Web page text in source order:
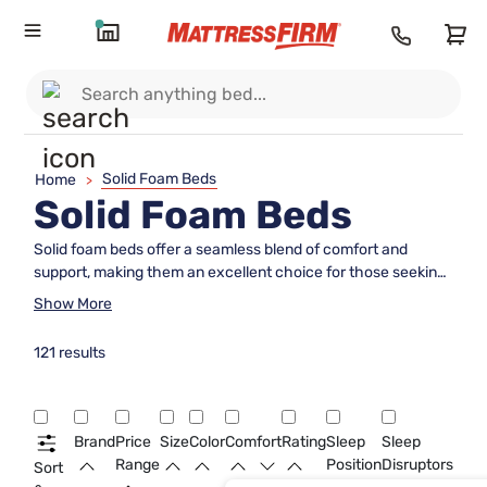
Home > Solid Foam Beds
Solid Foam Beds
Solid foam beds offer a seamless blend of comfort and
support, making them an excellent choice for those seeking
a restful night's sleep. With their ability to contour to the
for any bedroom setting, solid foam beds are designed to
appearance and durable construction. Explore the range of
options available to find the perfect fit for your needs and
elevate your sleep quality today.
Show More
121 results
Sort
BrandPrice
Range
SizeColorComfortRatingSleep
Position
Sleep
Disruptors